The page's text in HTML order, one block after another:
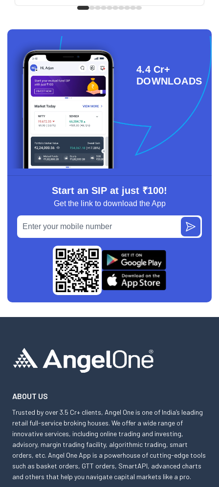
4.4 Cr+
DOWNLOADS
Start an SIP at just ₹100!
Get the link to download the App
ABOUT US
Trusted by over 3.5 Cr+ clients, Angel One is one of India’s leading
retail full-service broking houses. We offer a wide range of
innovative services, including online trading and investing,
advisory, margin trading facility, algorithmic trading, smart
orders, etc. Angel One App is a powerhouse of cutting-edge tools
such as basket orders, GTT orders, SmartAPI, advanced charts
and others that help you navigate capital markets like a pro.